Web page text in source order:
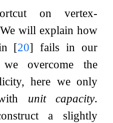
on vertex-
will explain how
[20] fails in our
overcome the
here we only
unit capacity.
a slightly